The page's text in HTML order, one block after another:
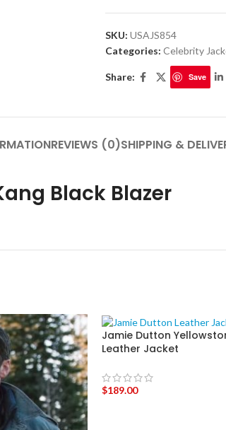
SKU: USAJS854
Categories: Celebrity
Share: Save
REVIEWS (0)SHIPPING &
Black Blazer
Jamie Dutton
Leather Jacket
$189.00